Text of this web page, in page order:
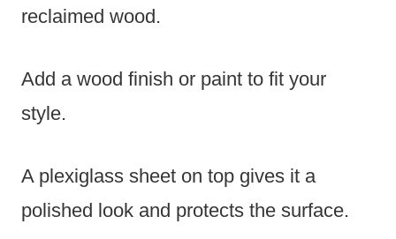
reclaimed wood.
Add a wood finish or paint to fit your
style.
A plexiglass sheet on top gives it a
polished look and protects the surface.